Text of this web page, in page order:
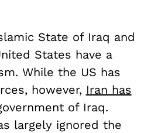
State of Iraq and
States have a
While the US has
however, Iran has
of Iraq.
largely ignored the